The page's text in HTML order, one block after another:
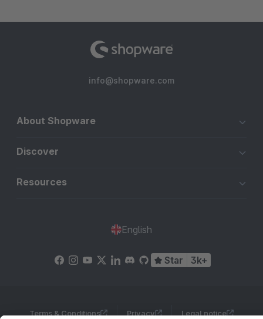
info@shopware.com
About Shopware
Discover
Resources
English
Star 3k+
Terms & Conditions Privacy Legal notice